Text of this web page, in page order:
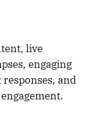
live
engaging
and